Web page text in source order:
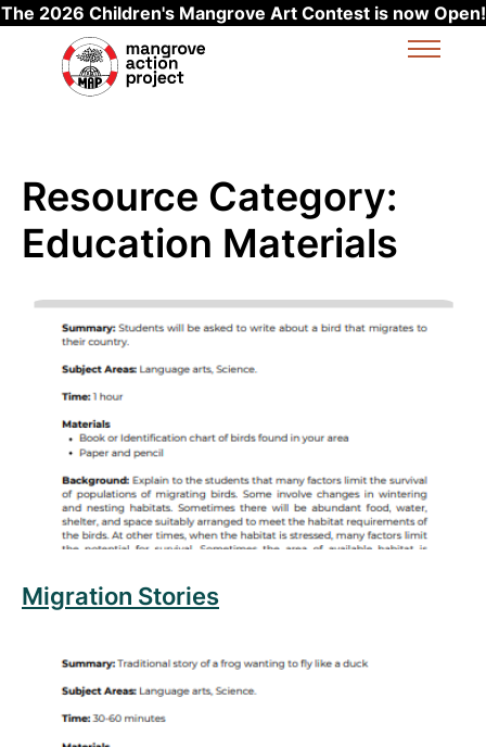
The 2026 Children's Mangrove Art Contest is now Open!
Skip to main content
Resource Category:
Education Materials
Read more about Migration Stories
Migration Stories
Read more about Mr. Frogs Dream